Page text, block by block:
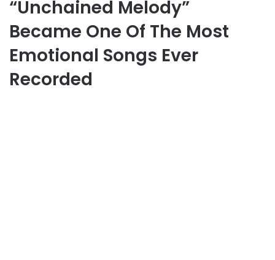
“Unchained Melody”
Became One Of The Most
Emotional Songs Ever
Recorded